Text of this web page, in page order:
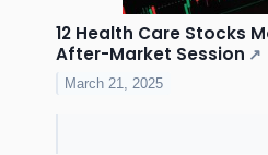
12 Health Care Stocks
After-Market Session ↗
March 21, 2025